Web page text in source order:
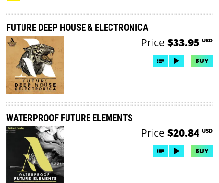
FUTURE DEEP HOUSE & ELECTRONICA
Price $33.95 USD
BUY
WATERPROOF FUTURE ELEMENTS
Price $20.84 USD
BUY